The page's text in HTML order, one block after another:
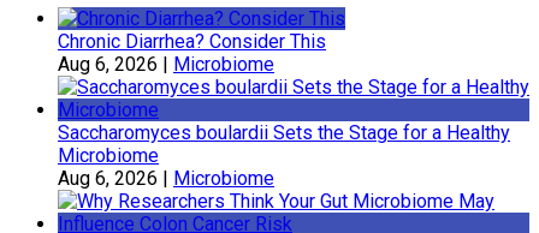
Chronic Diarrhea? Consider This
Aug 6, 2026 | Microbiome
Saccharomyces boulardii Sets the Stage for a Healthy
Microbiome
Aug 6, 2026 | Microbiome